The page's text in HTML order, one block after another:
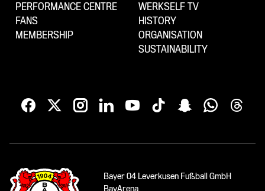
PERFORMANCE CENTRE
FANS
MEMBERSHIP
WERKSELF TV
HISTORY
ORGANISATION
SUSTAINABILITY
Bayer 04 Leverkusen Fußball GmbH
BayArena